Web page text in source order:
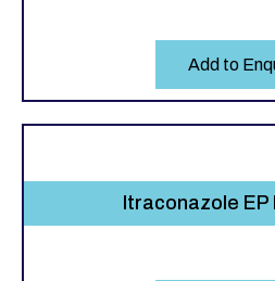
Add to
Itraconazole EP